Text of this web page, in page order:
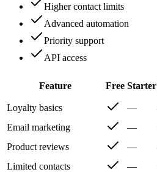
Higher contact limits
Advanced automation
Priority support
API access
Feature Free Starter
Loyalty basics —
Email marketing
—
Product reviews
—
Limited contacts
—